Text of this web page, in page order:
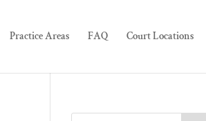
Practice Areas FAQ Court Locations